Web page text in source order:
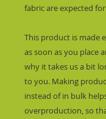
fabric are expected
This product is made
as soon as you place
why it takes us a bit
to you. Making
instead of in bulk
overproduction, so